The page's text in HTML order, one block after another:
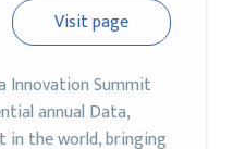
Visit page
Innovation Summit
annual Data,
in the world, bringing